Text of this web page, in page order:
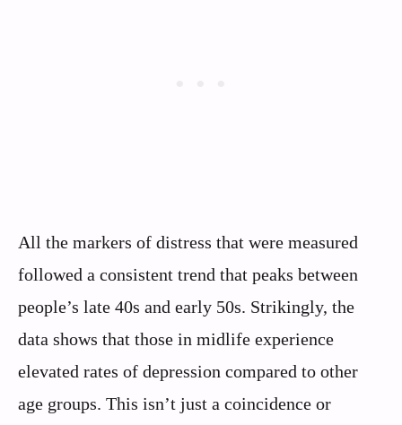
All the markers of distress that were measured
followed a consistent trend that peaks between
people’s late 40s and early 50s. Strikingly, the
data shows that those in midlife experience
elevated rates of depression compared to other
age groups. This isn’t just a coincidence or